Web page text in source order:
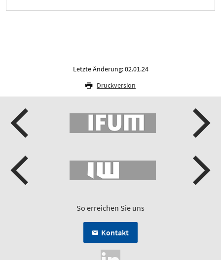
Letzte Änderung: 02.01.24
Druckversion
So erreichen Sie uns
Kontakt